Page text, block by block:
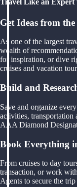
Travel Like an
Get Ideas from the
As one of the largest
wealth of
for inspiration, or dive
cruises and vacation
Build and
Save and organize
activities,
AAA Diamond
Book Everything
From cruises to day
transaction, or work
Agents to secure the